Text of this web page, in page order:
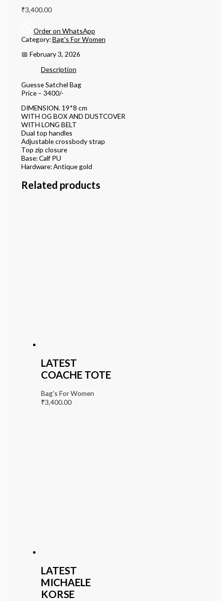
₹3,400.00
Order on WhatsApp
Category:Bag's For Women
📅 February 3, 2026
Description
Guesse Satchel Bag
Price – 3400/-
DIMENSION. 19*8 cm
WITH OG BOX AND DUSTCOVER
WITH LONG BELT
Dual top handles
Adjustable crossbody strap
Top zip closure
Base: Calf PU
Hardware: Antique gold
Related products
LATEST
COACHE TOTE
Bag's For Women
₹3,400.00
LATEST
MICHAELE
KORSE